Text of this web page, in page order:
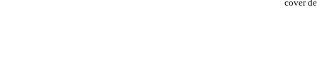
cover